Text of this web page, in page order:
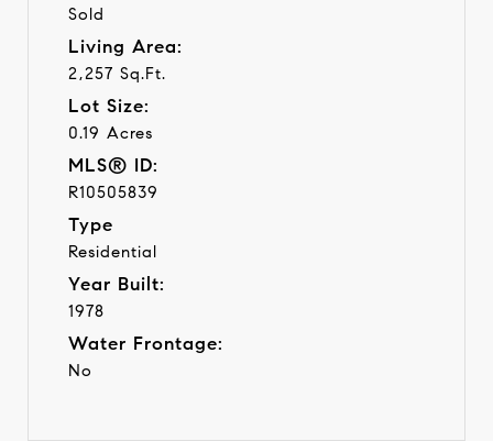
Sold
Living Area:
2,257 Sq.Ft.
Lot Size:
0.19 Acres
MLS® ID:
R10505839
Type
Residential
Year Built:
1978
Water Frontage:
No